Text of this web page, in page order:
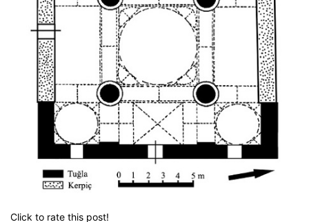
Click to rate this post!